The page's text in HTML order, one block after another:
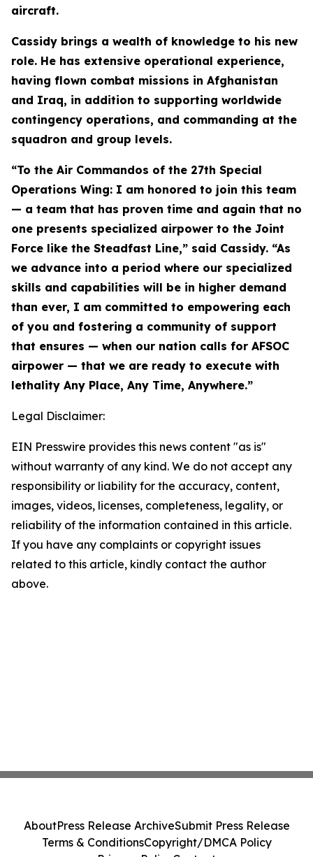
aircraft.
Cassidy brings a wealth of knowledge to his new
role. He has extensive operational experience,
having flown combat missions in Afghanistan
and Iraq, in addition to supporting worldwide
contingency operations, and commanding at the
squadron and group levels.
“To the Air Commandos of the 27th Special
Operations Wing: I am honored to join this team
— a team that has proven time and again that no
one presents specialized airpower to the Joint
Force like the Steadfast Line,” said Cassidy. “As
we advance into a period where our specialized
skills and capabilities will be in higher demand
than ever, I am committed to empowering each
of you and fostering a community of support
that ensures — when our nation calls for AFSOC
airpower — that we are ready to execute with
lethality Any Place, Any Time, Anywhere.”
Legal Disclaimer:
EIN Presswire provides this news content "as is"
without warranty of any kind. We do not accept any
responsibility or liability for the accuracy, content,
images, videos, licenses, completeness, legality, or
reliability of the information contained in this article.
If you have any complaints or copyright issues
related to this article, kindly contact the author
above.
AboutPress Release ArchiveSubmit Press Release
Terms & ConditionsCopyright/DMCA Policy